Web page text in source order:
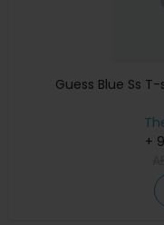
Guess Blue Ss
+